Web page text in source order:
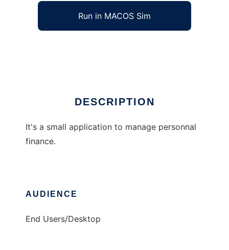
Run in MACOS Sim
DESCRIPTION
It's a small application to manage personnal
finance.
AUDIENCE
End Users/Desktop